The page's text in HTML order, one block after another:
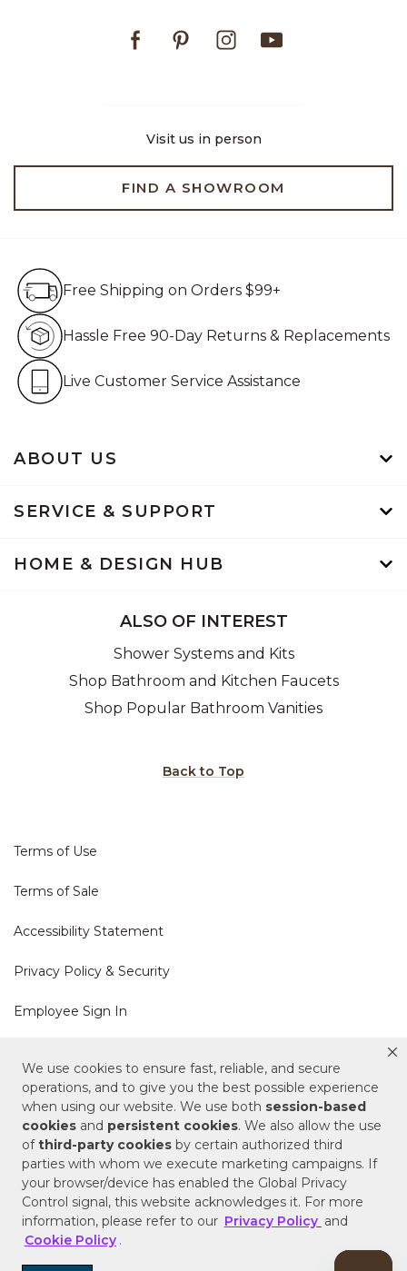
We use cookies to ensure fast, reliable, and secure
operations, and to give you the best possible experience
when using our website. We use both session-based
cookies and persistent cookies. We also allow the use
ofthird-party cookies by certain authorized third
parties with whom we execute marketing campaigns. If
your browser/device has enabled the Global Privacy
Control signal, this website acknowledges it. For more
information, please refer to our Privacy Policy and
Cookie Policy .
FacebookPinterestInstagram
Visit us in person
FIND A SHOWROOM
ABOUT US
SERVICE & SUPPORT
HOME & DESIGN HUB
Free Shipping on Orders $99+
Hassle Free 90-Day Returns & Replacements
Live Customer Service Assistance
ALSO OF INTEREST
Shower Systems and Kits
Shop Bathroom and Kitchen Faucets
Shop Popular Bathroom Vanities
Back to Top
Terms of Use
Terms of Sale
Accessibility Statement
Privacy Policy & Security
Employee Sign In
Cookie Policy
Do Not Sell or Share My Personal Information
Your Privacy Rights
CA Privacy Policy
Copyright © 2025 Signature Hardware | Call a